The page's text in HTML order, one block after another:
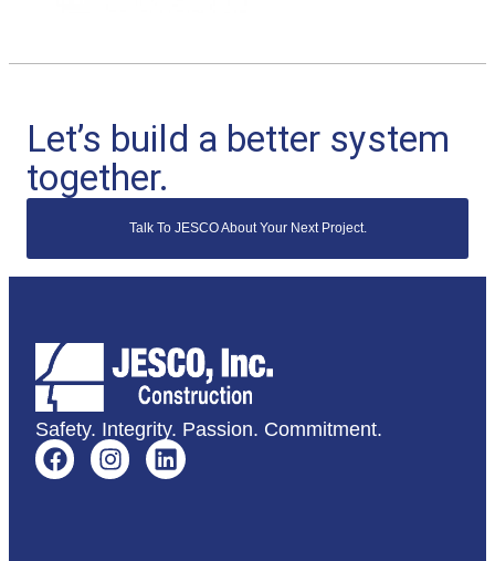
Let’s build a better system
together.
Talk To JESCO About Your Next Project.
Safety. Integrity. Passion. Commitment.